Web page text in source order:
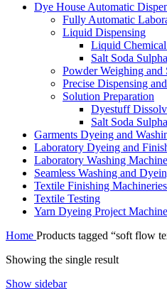
Dye House Automatic
Fully Automatic
Liquid Dispensing
Liquid
Salt Soda
Powder Weighing and
Precise Dispensing
Solution Preparation
Dyestuff
Salt Soda
Garments Dyeing and
Laboratory Dyeing and
Laboratory Washing Machine
Seamless Washing and
Textile Finishing Machineries
Textile Testing
Yarn Dyeing Project
Home Products tagged “soft flow
Showing the single result
Show sidebar